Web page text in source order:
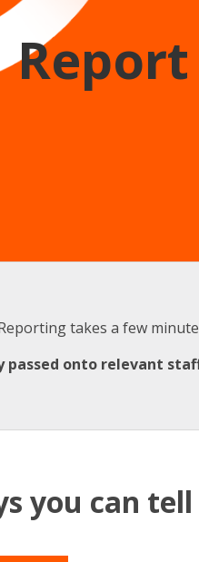
Report
takes a few
passed onto relevant
you can